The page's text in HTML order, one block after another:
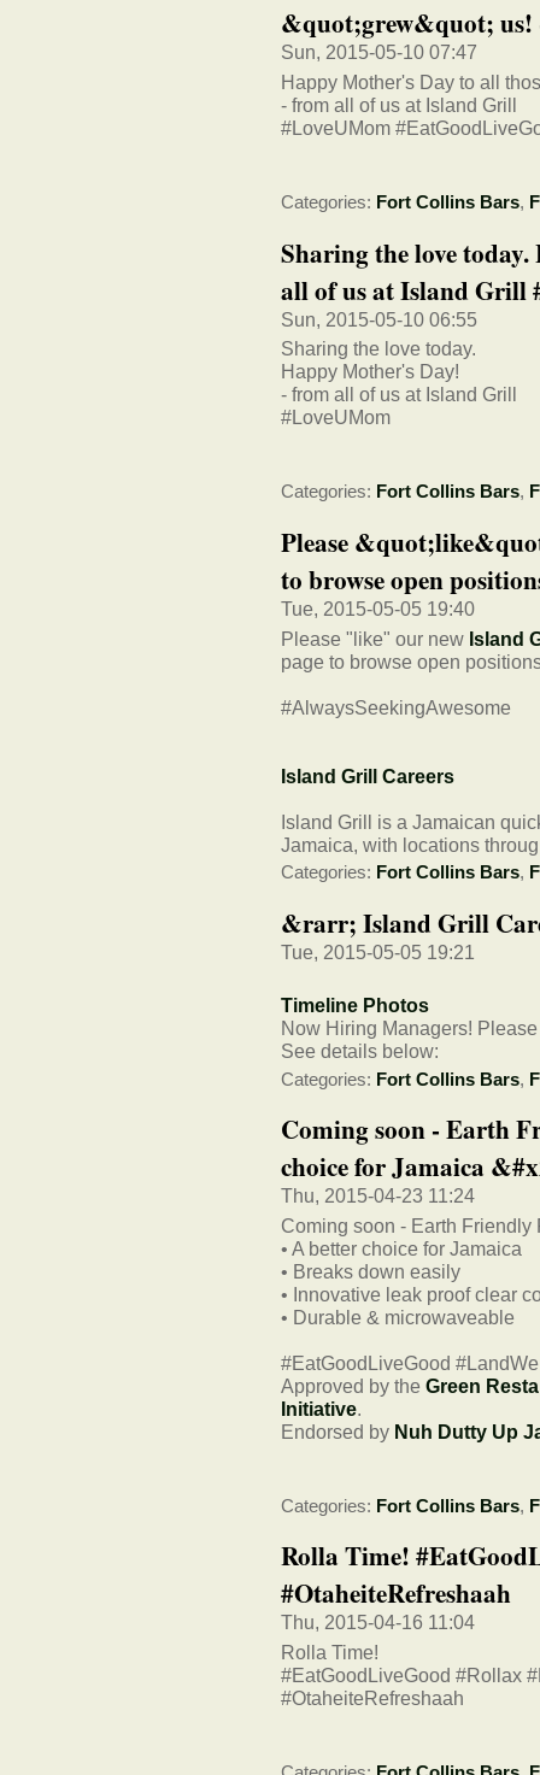
&quot;grew&quot; us!
Sun, 2015-05-10 07:47
Happy Mother's Day to all
- from all of us at Island Grill
#LoveUMom
Categories: Fort Collins Bars,
Sharing the love
all of us at Island Grill
Sun, 2015-05-10 06:55
Sharing the love today.
Happy Mother's Day!
- from all of us at Island Grill
#LoveUMom
Categories: Fort Collins Bars,
Please
to browse open
Tue, 2015-05-05 19:40
Please "like" our new Island
page to browse open
#AlwaysSeekingAwesome
Island Grill Careers
Island Grill is a Jamaican
Jamaica, with locations
Categories: Fort Collins Bars,
&rarr; Island Grill
Tue, 2015-05-05 19:21
Timeline Photos
Now Hiring Managers!
See details below:
Categories: Fort Collins Bars,
Coming soon - Earth
choice for Jamaica
Thu, 2015-04-23 11:24
Coming soon - Earth Friendly
• A better choice for Jamaica
• Breaks down easily
• Innovative leak proof clear
• Durable & microwaveable
#EatGoodLiveGood
Approved by the Green
Initiative.
Endorsed by Nuh Dutty Up
Categories: Fort Collins Bars,
Rolla Time!
#OtaheiteRefreshaah
Thu, 2015-04-16 11:04
Rolla Time!
#EatGoodLiveGood #Rollax
#OtaheiteRefreshaah